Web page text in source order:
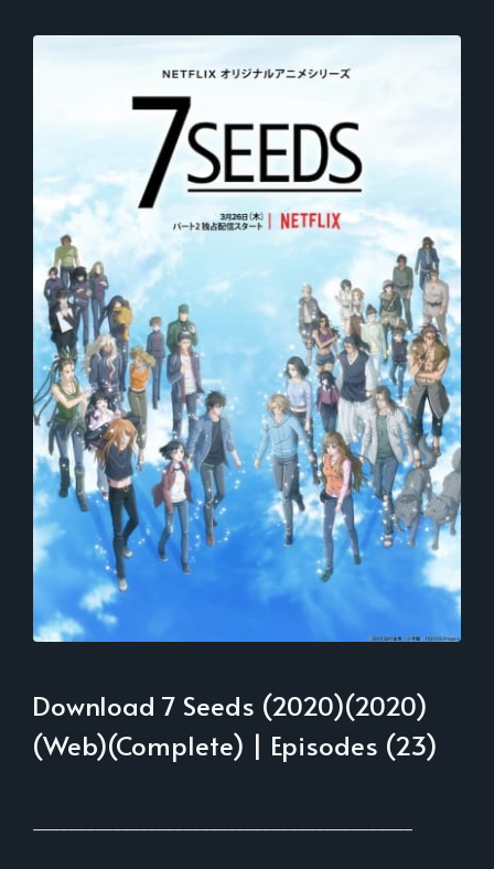
Download 7 Seeds (2020)(2020)
(Web)(Complete) | Episodes (23)